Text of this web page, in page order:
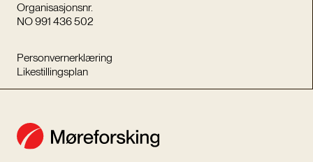
Organisasjonsnr.
NO 991 436 502
Personvernerklæring
Likestillingsplan